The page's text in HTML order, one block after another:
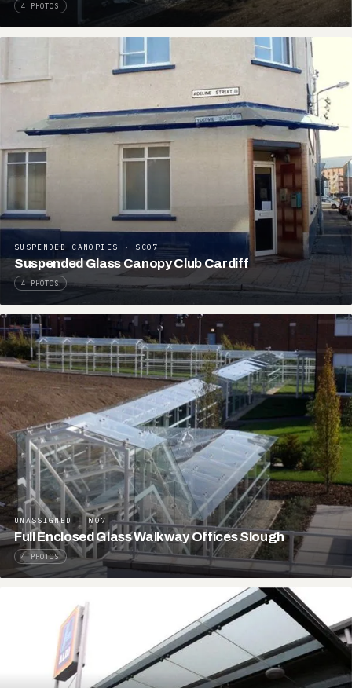
4 PHOTOS
SUSPENDED CANOPIES · SC07
Suspended Glass Canopy Club Cardiff
4 PHOTOS
UNASSIGNED · W07
Full Enclosed Glass Walkway Offices Slough
4 PHOTOS